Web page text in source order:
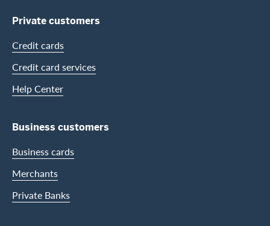
Private customers
Credit cards
Credit card services
Help Center
Business customers
Business cards
Merchants
Private Banks